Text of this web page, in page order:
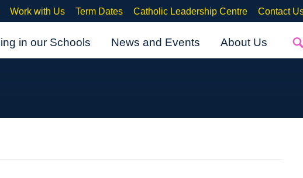
Work with Us Term Dates Catholic Leadership Centre Contact
in our Schools News and Events About Us